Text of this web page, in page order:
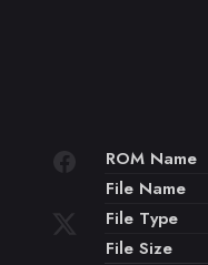
ROM Name
File Name
File Type
File Size